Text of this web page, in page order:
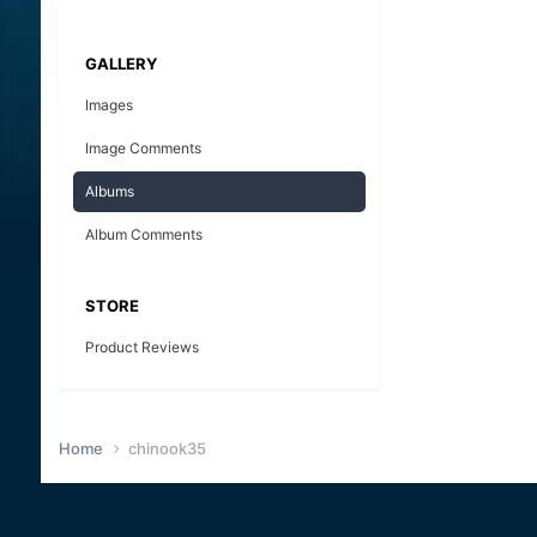
GALLERY
Images
Image Comments
Albums
Album Comments
STORE
Product Reviews
Home chinook35